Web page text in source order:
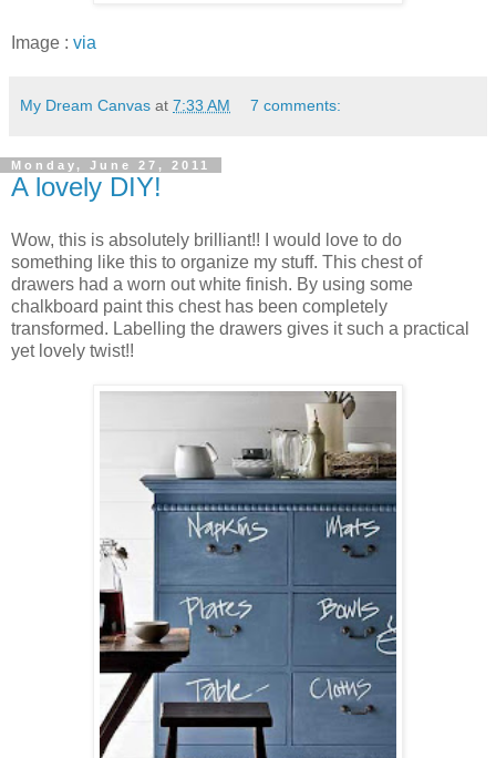
Image : via
My Dream Canvas at 7:33 AM 7 comments:
Monday, June 27, 2011
A lovely DIY!
Wow, this is absolutely brilliant!! I would love to do
something like this to organize my stuff. This chest of
drawers had a worn out white finish. By using some
chalkboard paint this chest has been completely
transformed. Labelling the drawers gives it such a practical
yet lovely twist!!